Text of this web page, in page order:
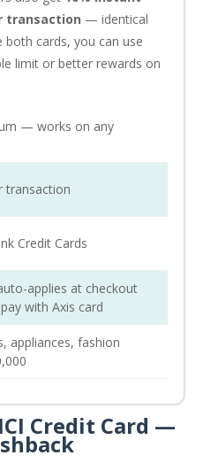
transaction — identical
cards, you can use
limit or better rewards on
— works on any
transaction
Credit Cards
applies at checkout
with Axis card
appliances, fashion
Credit Card —